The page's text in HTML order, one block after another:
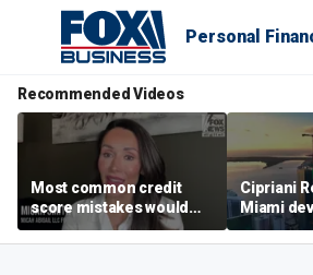
Personal
Recommended Videos
Most common credit
score mistakes would
‘blow your mind,’ expert
warns
Cipriani
Miami
‘the
project